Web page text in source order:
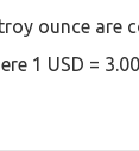
ounce are
1 USD =